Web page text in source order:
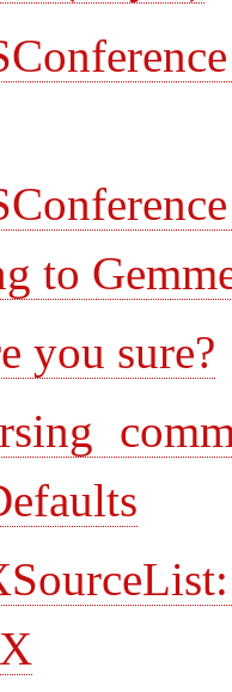
to
you sure?